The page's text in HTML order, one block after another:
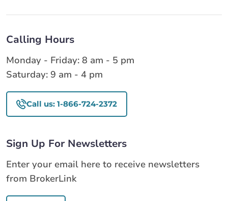
Calling Hours
Monday - Friday: 8 am - 5 pm
Saturday: 9 am - 4 pm
Call us: 1-866-724-2372
Sign Up For Newsletters
Enter your email here to receive newsletters
from BrokerLink